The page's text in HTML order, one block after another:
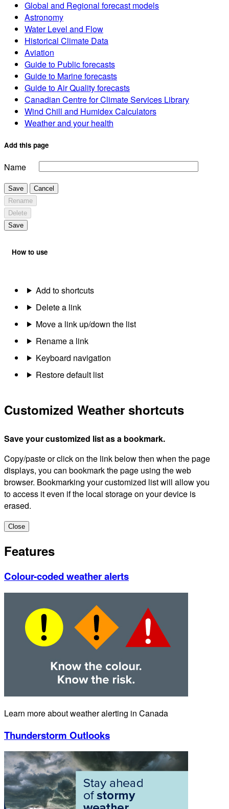
Global and Regional forecast models
Astronomy
Water Level and Flow
Historical Climate Data
Aviation
Guide to Public forecasts
Guide to Marine forecasts
Guide to Air Quality forecasts
Canadian Centre for Climate Services Library
Wind Chill and Humidex Calculators
Weather and your health
Add this page
Name
Save
Cancel
Rename
Delete
Save
How to use
Add to shortcuts
Delete a link
Move a link up/down the list
Rename a link
Keyboard navigation
Restore default list
Customized Weather shortcuts
Save your customized list as a bookmark.
Copy/paste or click on the link below then when the page
displays, you can bookmark the page using the web
browser. Bookmarking your customized list will allow you
to access it even if the local storage on your device is
erased.
Close
Features
Colour-coded weather alerts
Learn more about weather alerting in Canada
Thunderstorm Outlooks